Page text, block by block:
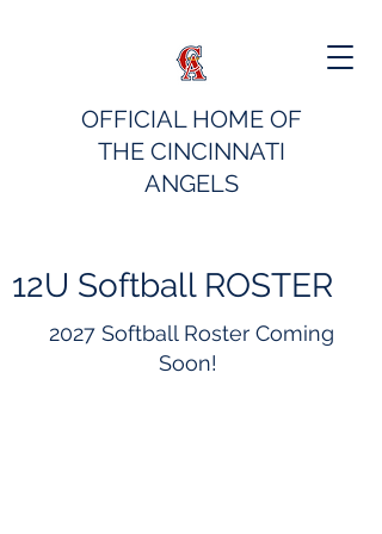
OFFICIAL HOME OF
THE CINCINNATI
ANGELS
12U Softball ROSTER
2027 Softball Roster Coming
Soon!